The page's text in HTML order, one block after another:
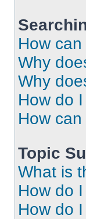
How
Why
Why
How do
How
Topic
What is
How do
How do